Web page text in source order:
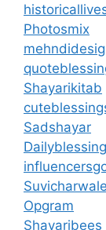
Photosmix
Shayarikitab
Sadshayar
Suvicharwale
Opgram
Shayaribees